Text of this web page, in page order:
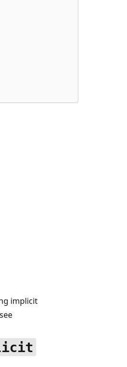
implicit